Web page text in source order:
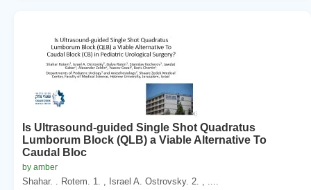
Is Ultrasound-guided Single Shot Quadratus
Lumborum Block (QLB) a Viable Alternative To
Caudal Bloc
by amber
Shahar. . Rotem. 1. , Israel A. Ostrovsky. 2. , ....